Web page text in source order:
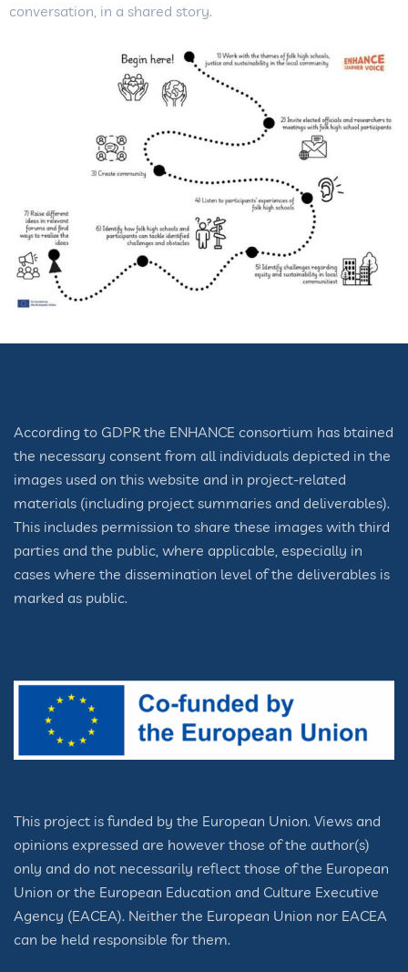
conversation, in a shared story.
According to GDPR the ENHANCE consortium has btained
the necessary consent from all individuals depicted in the
images used on this website and in project-related
materials (including project summaries and deliverables).
This includes permission to share these images with third
parties and the public, where applicable, especially in
cases where the dissemination level of the deliverables is
marked as public.
This project is funded by the European Union. Views and
opinions expressed are however those of the author(s)
only and do not necessarily reflect those of the European
Union or the European Education and Culture Executive
Agency (EACEA). Neither the European Union nor EACEA
can be held responsible for them.